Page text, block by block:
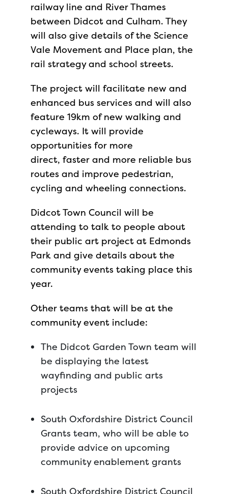
railway line and River Thames
between Didcot and Culham. They
will also give details of the Science
Vale Movement and Place plan, the
rail strategy and school streets.
The project will facilitate new and
enhanced bus services and will also
feature 19km of new walking and
cycleways. It will provide
opportunities for more
direct, faster and more reliable bus
routes and improve pedestrian,
cycling and wheeling connections.
Didcot Town Council will be
attending to talk to people about
their public art project at Edmonds
Park and give details about the
community events taking place this
year.
Other teams that will be at the
community event include:
The Didcot Garden Town team will
be displaying the latest
wayfinding and public arts
projects
South Oxfordshire District Council
Grants team, who will be able to
provide advice on upcoming
community enablement grants
South Oxfordshire District Council